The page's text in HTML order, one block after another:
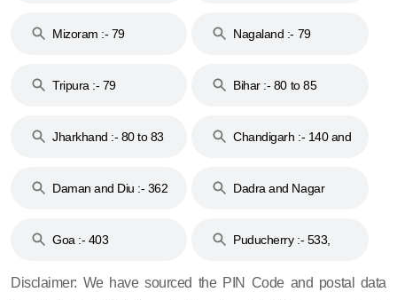
Mizoram :- 79 Nagaland :- 79
Tripura :- 79 Bihar :- 80 to 85
Jharkhand :- 80 to 83
Chandigarh :- 140 and
Daman and Diu :- 362
Dadra and Nagar
Goa :- 403
Puducherry :- 533,
Disclaimer: We have sourced the PIN Code and postal data